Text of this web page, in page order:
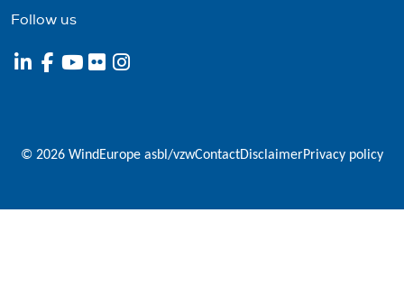
Follow us
© 2026 WindEurope asbl/vzwContactDisclaimerPrivacy policy